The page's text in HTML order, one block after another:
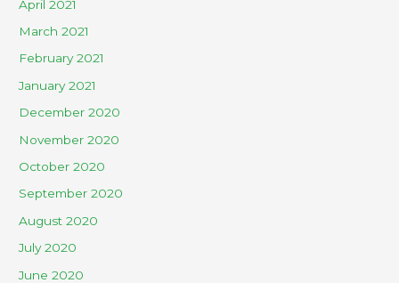
April 2021
March 2021
February 2021
January 2021
December 2020
November 2020
October 2020
September 2020
August 2020
July 2020
June 2020